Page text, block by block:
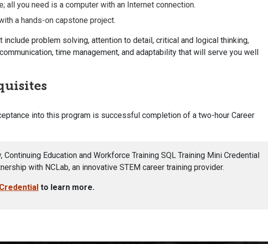
all you need is a computer with an Internet connection.
a hands-on capstone project.
problem solving, attention to detail, critical and logical thinking,
time management, and adaptability that will serve you well
into this program is successful completion of a two-hour Career
Continuing Education and Workforce Training SQL Training Mini Credential
with NCLab, an innovative STEM career training provider.
to learn more.